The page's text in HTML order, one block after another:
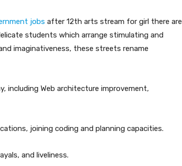
jobs after 12th arts stream for girl there are
students which arrange stimulating and
imaginativeness, these streets rename
including Web architecture improvement,
joining coding and planning capacities.
and liveliness.